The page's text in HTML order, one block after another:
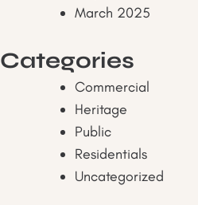
March 2025
Categories
Commercial
Heritage
Public
Residentials
Uncategorized